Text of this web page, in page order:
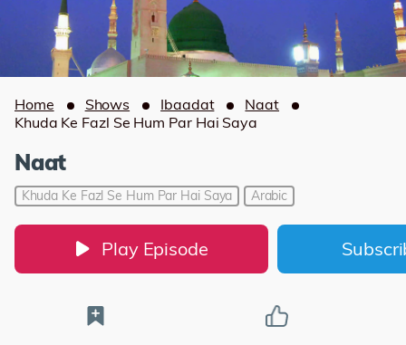
Home Shows Ibaadat
Naat
Khuda Ke Fazl Se Hum Par Hai Saya
Naat
Khuda Ke Fazl Se Hum Par Hai Saya Arabic
Play Episode